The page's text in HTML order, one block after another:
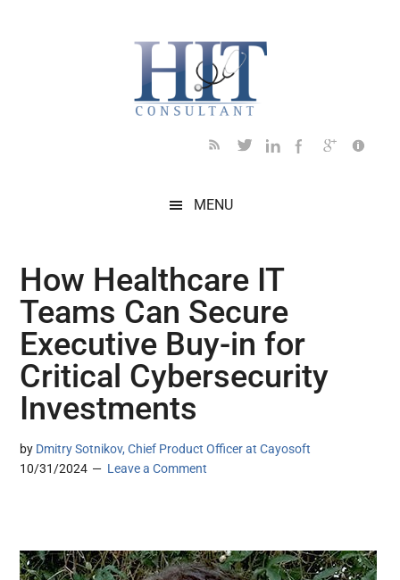
MENU
How Healthcare IT
Teams Can Secure
Executive Buy-in for
Critical Cybersecurity
Investments
by Dmitry Sotnikov, Chief Product Officer at Cayosoft
10/31/2024
Leave a Comment